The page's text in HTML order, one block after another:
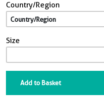
Country/Region
Size
Add to Basket